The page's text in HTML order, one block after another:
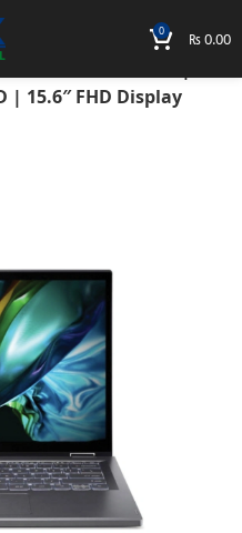
0 ₨0.00
Acer Aspire
| 15.6″ FHD Display